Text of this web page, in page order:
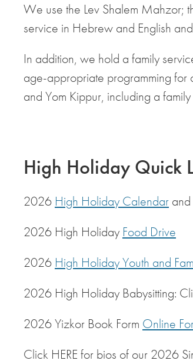
We use the Lev Shalem Mahzor;
service in Hebrew and English
In addition, we hold a family
age-appropriate programming for
and Yom Kippur, including a
High Holiday
2026 High Holiday Calendar and
2026 High Holiday Food Drive
2026 High Holiday Youth and
2026 High Holiday Babysitting:
2026 Yizkor Book Form Online
Click HERE for bios of our 2026